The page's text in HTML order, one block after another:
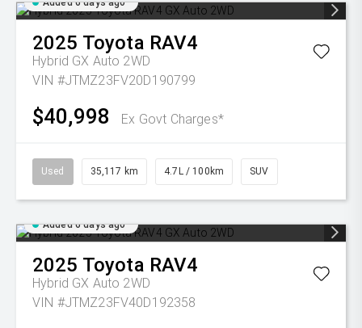
Added 6 days ago
2025 Toyota RAV4
Hybrid GX Auto 2WD
VIN #JTMZ23FV20D190799
$40,998 Ex Govt Charges*
Used 35,117 km 4.7L / 100km SUV
Added 6 days ago
2025 Toyota RAV4
Hybrid GX Auto 2WD
VIN #JTMZ23FV40D192358